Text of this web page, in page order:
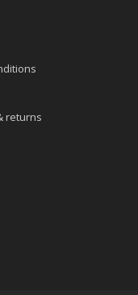
returns